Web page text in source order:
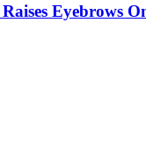
Eyebrows